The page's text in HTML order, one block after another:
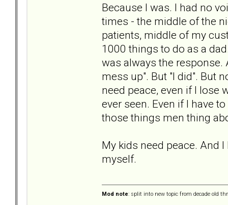
Because I was. I had no
times - the middle of the
patients, middle of my
1000 things to do as a
was always the response.
mess up". But "I did". But
need peace, even if I lose
ever seen. Even if I have
those things men thing
My kids need peace. And
myself.
Mod note: split into new topic from decade old